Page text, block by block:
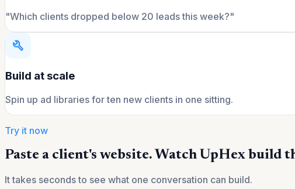
"Which clients dropped below 20 leads this week?"
build
Build at scale
Spin up ad libraries for ten new clients in one sitting.
Try it now
Paste a client's website. Watch UpHex build
It takes seconds to see what one conversation can build.